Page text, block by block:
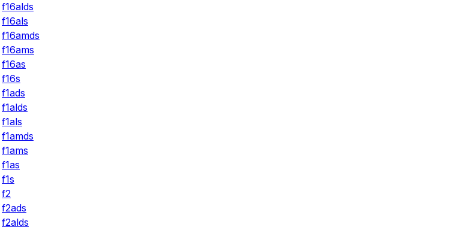
f16alds
f16als
f16amds
f16ams
f16as
f16s
f1ads
f1alds
f1als
f1amds
f1ams
f1as
f1s
f2
f2ads
f2alds